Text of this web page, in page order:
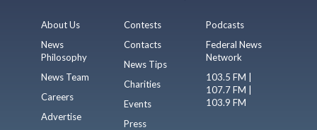
About Us
News
Philosophy
News Team
Careers
Advertise
Contests
Contacts
News Tips
Charities
Events
Press
Podcasts
Federal News
Network
103.5 FM |
107.7 FM |
103.9 FM